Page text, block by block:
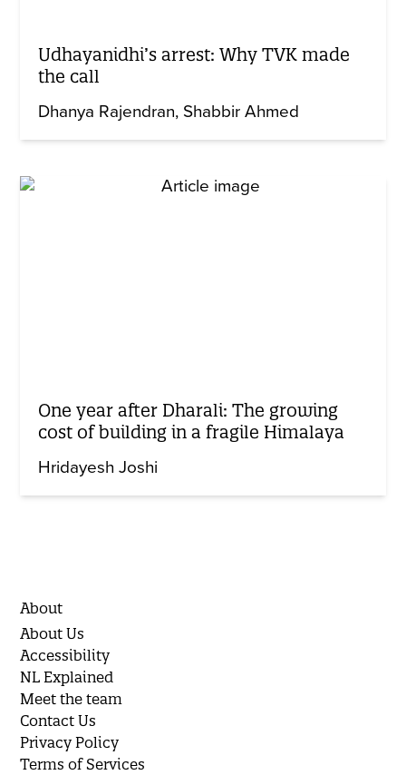
Udhayanidhi’s arrest: Why TVK made
the call
Dhanya Rajendran Shabbir Ahmed
One year after Dharali: The growing
cost of building in a fragile Himalaya
Hridayesh Joshi
About
About Us
Accessibility
NL Explained
Meet the team
Contact Us
Privacy Policy
Terms of Services